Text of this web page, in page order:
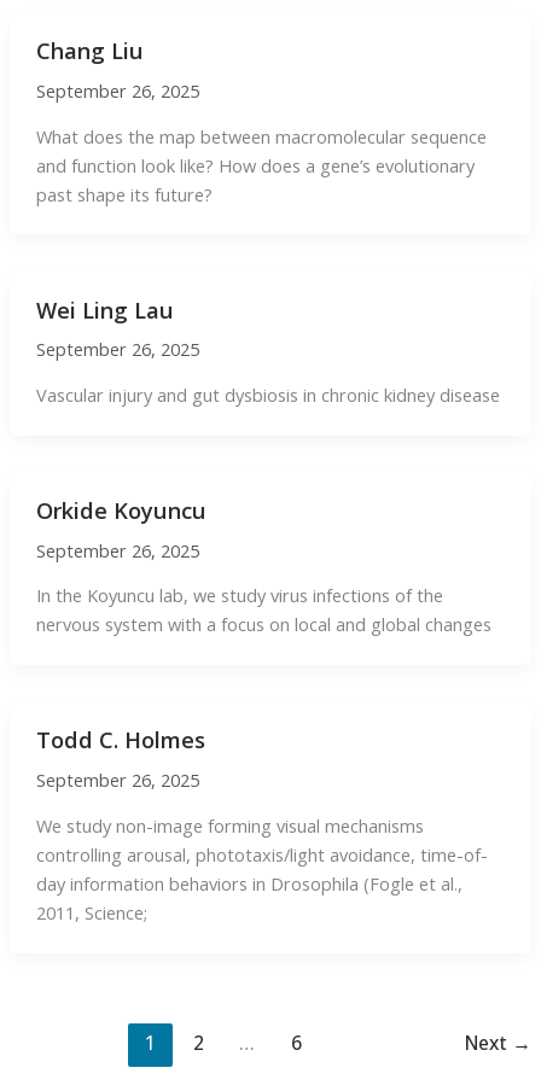
Chang Liu
September 26, 2025
What does the map between macromolecular sequence
and function look like? How does a gene’s evolutionary
past shape its future?
Wei Ling Lau
September 26, 2025
Vascular injury and gut dysbiosis in chronic kidney disease
Orkide Koyuncu
September 26, 2025
In the Koyuncu lab, we study virus infections of the
nervous system with a focus on local and global changes
Todd C. Holmes
September 26, 2025
We study non-image forming visual mechanisms
controlling arousal, phototaxis/light avoidance, time-of-
day information behaviors in Drosophila (Fogle et al.,
2011, Science;
1 2 … 6 Next →